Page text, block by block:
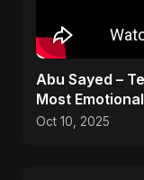
Abu Sayed –
Most
Gaza Sad Music
Oct 10, 2025